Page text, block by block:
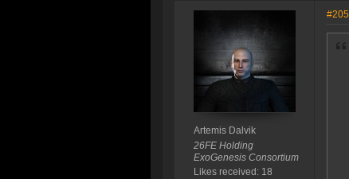
Artemis Dalvik
26FE Holding
ExoGenesis Consortium
Likes received: 18
#205